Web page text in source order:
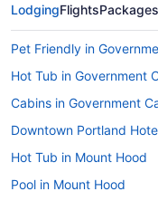
LodgingFlightsPackages
Pet Friendly in
Hot Tub in Government
Cabins in Government
Downtown Portland
Hot Tub in Mount Hood
Pool in Mount Hood